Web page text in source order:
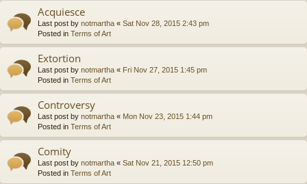
Acquiesce
Last post by notmartha « Sat Nov 28, 2015 2:43 pm
Posted in Terms of Art
Extortion
Last post by notmartha « Fri Nov 27, 2015 1:45 pm
Posted in Terms of Art
Controversy
Last post by notmartha « Mon Nov 23, 2015 1:44 pm
Posted in Terms of Art
Comity
Last post by notmartha « Sat Nov 21, 2015 12:50 pm
Posted in Terms of Art